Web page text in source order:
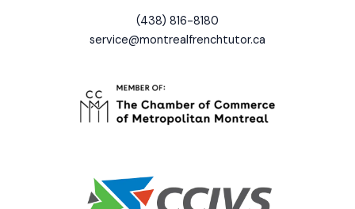
(438) 816-8180
service@montrealfrenchtutor.ca